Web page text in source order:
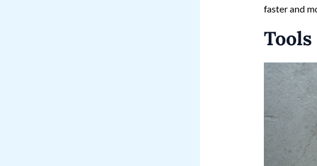
faster and